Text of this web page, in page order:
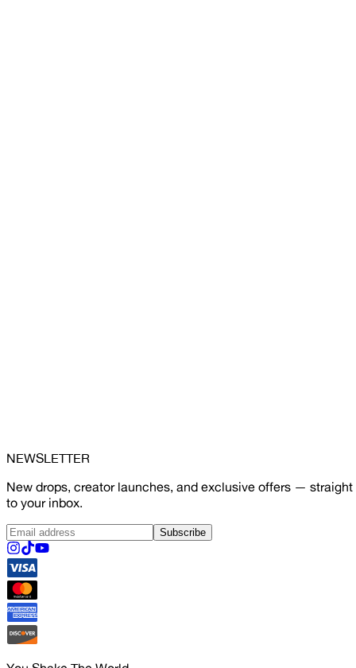
NEWSLETTER
New drops, creator launches, and exclusive offers — straight
to your inbox.
Subscribe